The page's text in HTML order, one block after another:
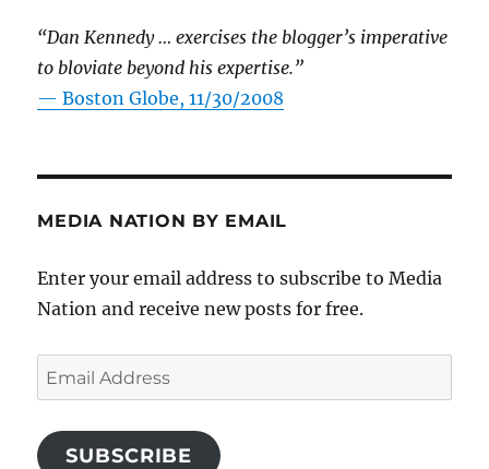
“Dan Kennedy … exercises the blogger’s imperative
to bloviate beyond his expertise.”
—Boston Globe, 11/30/2008
MEDIA NATION BY EMAIL
Enter your email address to subscribe to Media
Nation and receive new posts for free.
Email
Address
SUBSCRIBE